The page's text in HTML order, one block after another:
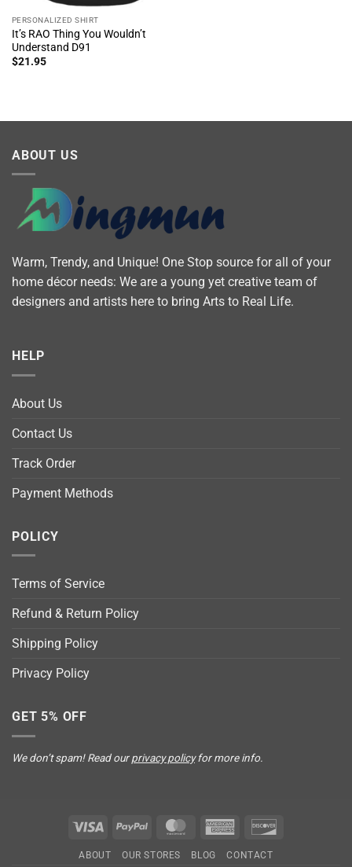
PERSONALIZED SHIRT
It’s RAO Thing You Wouldn’t
Understand D91
$21.95
ABOUT US
Warm, Trendy, and Unique! One Stop source for all of your
home décor needs: We are a young yet creative team of
designers and artists here to bring Arts to Real Life.
HELP
About Us
Contact Us
Track Order
Payment Methods
POLICY
Terms of Service
Refund & Return Policy
Shipping Policy
Privacy Policy
GET 5% OFF
We don’t spam! Read ourprivacy policyfor more info.
Visa PayPal MasterCardAmerican
ABOUT OUR STORES BLOG CONTACT